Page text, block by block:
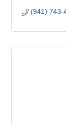
(941) 743-